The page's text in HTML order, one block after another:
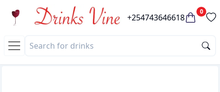
+254743646618
0